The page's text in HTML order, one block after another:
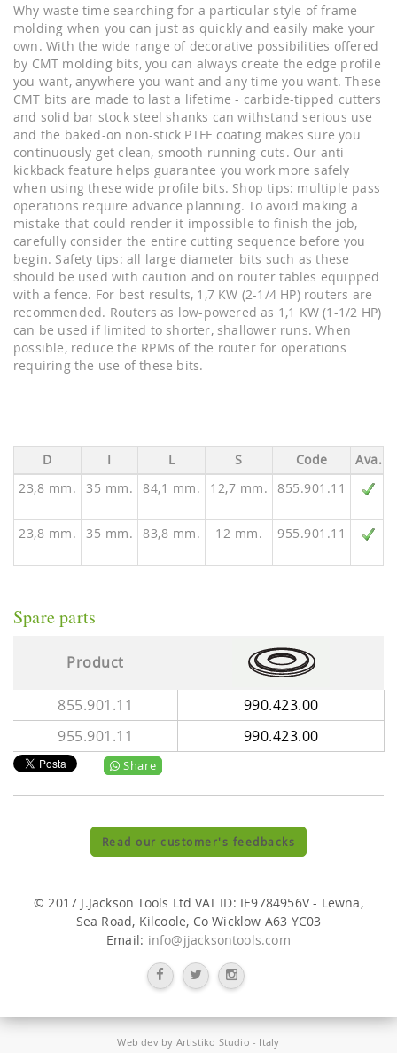
Why waste time searching for a particular style of frame
molding when you can just as quickly and easily make your
own. With the wide range of decorative possibilities offered
by CMT molding bits, you can always create the edge profile
you want, anywhere you want and any time you want. These
CMT bits are made to last a lifetime - carbide-tipped cutters
and solid bar stock steel shanks can withstand serious use
and the baked-on non-stick PTFE coating makes sure you
continuously get clean, smooth-running cuts. Our anti-
kickback feature helps guarantee you work more safely
when using these wide profile bits. Shop tips: multiple pass
operations require advance planning. To avoid making a
mistake that could render it impossible to finish the job,
carefully consider the entire cutting sequence before you
begin. Safety tips: all large diameter bits such as these
should be used with caution and on router tables equipped
with a fence. For best results, 1,7 KW (2-1/4 HP) routers are
recommended. Routers as low-powered as 1,1 KW (1-1/2 HP)
can be used if limited to shorter, shallower runs. When
possible, reduce the RPMs of the router for operations
requiring the use of these bits.
D I L S Code
Ava.
23,8 mm.
35 mm. 84,1 mm. 12,7 mm.
855.901.11
23,8 mm.
35 mm. 83,8 mm. 12 mm.
955.901.11
Spare parts
Product
855.901.11
990.423.00
955.901.11
990.423.00
Share
Read our customer's feedbacks
© 2017 J.Jackson Tools Ltd VAT ID: IE9784956V - Lewna,
Sea Road, Kilcoole, Co Wicklow A63 YC03
Email: info@jjacksontools.com
Web dev by Artistiko Studio - Italy